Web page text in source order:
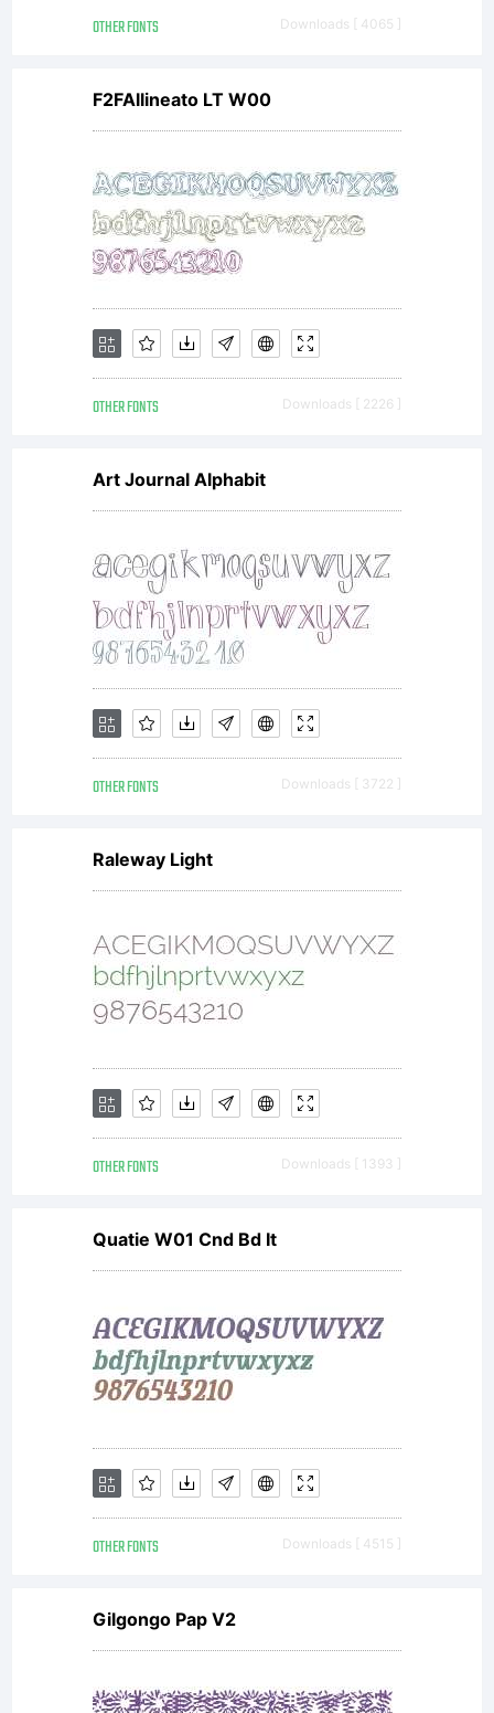
Luc
as
OTHER FONTS Downloads [ 4065 ]
F2FAllineato LT W00
OTHER FONTS Downloads [ 2226 ]
Art Journal Alphabit
OTHER FONTS Downloads [ 3722 ]
Raleway Light
OTHER FONTS Downloads [ 1393 ]
Quatie W01 Cnd Bd It
OTHER FONTS Downloads [ 4515 ]
Gilgongo Pap V2